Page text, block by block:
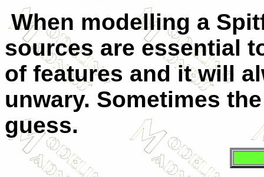
When modelling a
sources are essential
of features and it will
unwary. Sometimes
guess.